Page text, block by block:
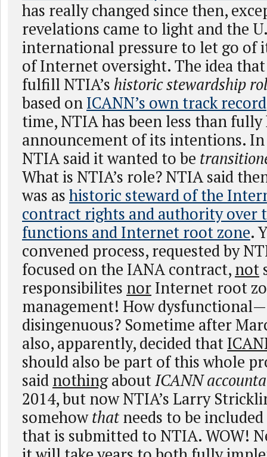
has really changed since then,
revelations came to light and the
international pressure to let go of
of Internet oversight. The idea
fulfill NTIA’s historic stewardship
based on ICANN’s own track record
time, NTIA has been less than
announcement of its intentions. In
NTIA said it wanted to be
What is NTIA’s role? NTIA said
was as historic steward of the
contract rights and authority over
functions and Internet root zone.
convened process, requested by
focused on the IANA contract, not
responsibilites nor Internet root
management! How
disingenuous? Sometime after
also, apparently, decided that
should also be part of this whole
said nothingaboutICANN
2014, but now NTIA’s Larry
somehowthatneeds to be
that is submitted to NTIA. WOW!